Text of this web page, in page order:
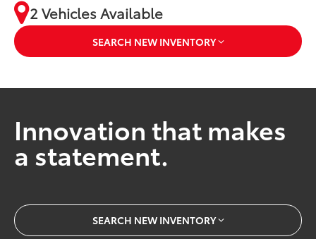
2 Vehicles Available
SEARCH NEW INVENTORY
Innovation that makes
a statement.
SEARCH NEW INVENTORY